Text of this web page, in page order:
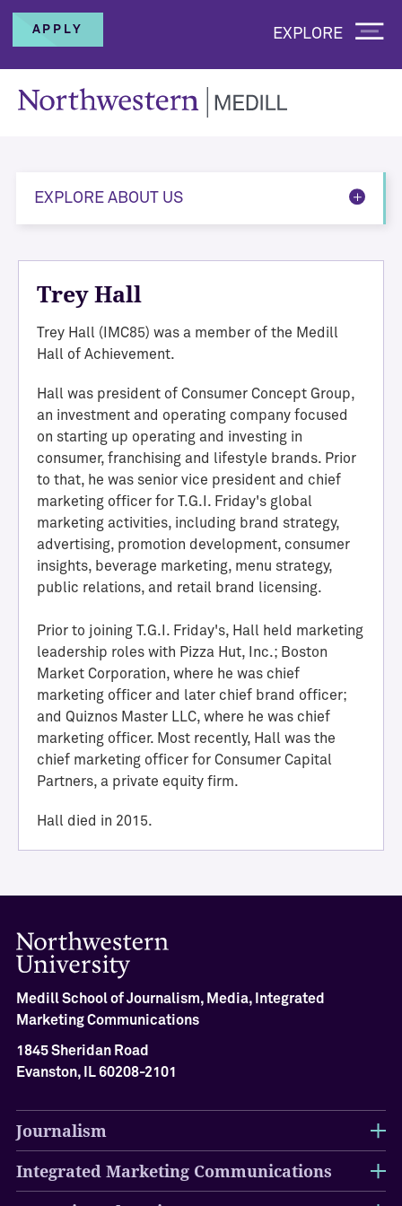
APPLY EXPLORE
EXPLORE ABOUT US
a
l
l
o
f
A
c
h
e
v
n
e
d
l
l
l
o
f
Trey Hall
Trey Hall (IMC85) was a member of the Medill
Hall of Achievement.
Hall was president of Consumer Concept Group,
an investment and operating company focused
on starting up operating and investing in
consumer, franchising and lifestyle brands. Prior
to that, he was senior vice president and chief
marketing officer for T.G.I. Friday's global
marketing activities, including brand strategy,
advertising, promotion development, consumer
insights, beverage marketing, menu strategy,
public relations, and retail brand licensing.
Prior to joining T.G.I. Friday's, Hall held marketing
leadership roles with Pizza Hut, Inc.; Boston
Market Corporation, where he was chief
marketing officer and later chief brand officer;
and Quiznos Master LLC, where he was chief
marketing officer. Most recently, Hall was the
chief marketing officer for Consumer Capital
Partners, a private equity firm.
Hall died in 2015.
Medill School of Journalism, Media, Integrated
Marketing Communications
1845 Sheridan Road
Evanston, IL 60208-2101
Journalism
Integrated Marketing Communications